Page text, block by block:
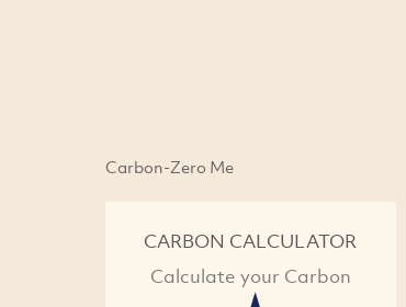
Carbon-Zero Me
CARBON CALCULATOR
Calculate your Carbon